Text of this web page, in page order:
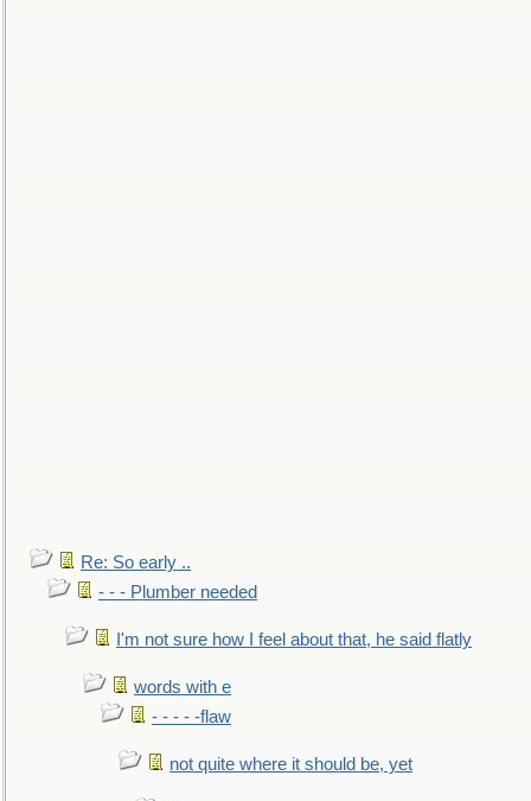
Re: So early ..
- - - Plumber needed
I'm not sure how I feel about that, he said flatly
words with e
- - - - -flaw
not quite where it should be, yet